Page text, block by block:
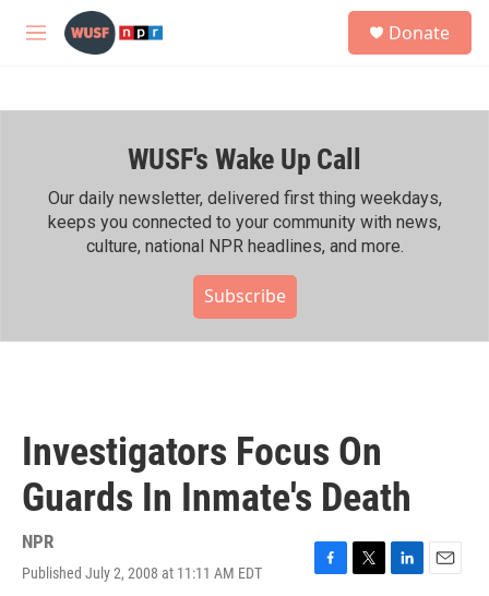
Skip to main content
M
h
Donate
WUSF's Wake Up Call
Our daily newsletter, delivered first thing weekdays,
keeps you connected to your community with news,
culture, national NPR headlines, and more.
Subscribe
Investigators Focus On
Guards In Inmate's Death
NPR
Published July 2, 2008 at 11:11 AM EDT
F
T
L
E